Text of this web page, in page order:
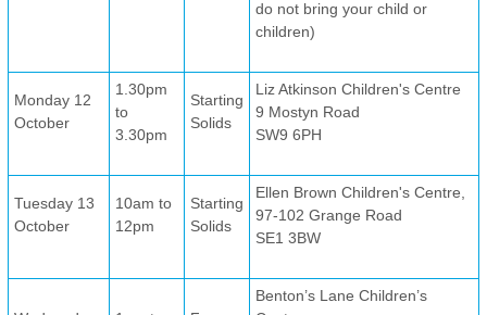
do not bring your child or
children)
Monday 12
October
1.30pm
to
3.30pm
Starting
Solids
Liz Atkinson Children's Centre
9 Mostyn Road
SW9 6PH
Tuesday 13
October
10am to
12pm
Starting
Solids
Ellen Brown Children's Centre,
97-102 Grange Road
SE1 3BW
Benton’s Lane Children’s